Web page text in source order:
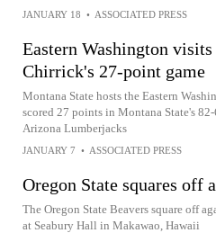
JANUARY 18 • ASSOCIATED PRESS
Eastern Washington
Chirrick's 27-point game
Montana State hosts the Eastern
scored 27 points in Montana State's
Arizona Lumberjacks
JANUARY 7 • ASSOCIATED PRESS
Oregon State squares off
The Oregon State Beavers square off
at Seabury Hall in Makawao, Hawaii